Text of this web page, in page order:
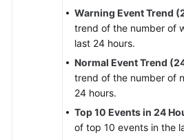
Warning Event Trend
trend of the number of
last 24 hours.
Normal Event Trend
trend of the number of
24 hours.
Top 10 Events in 24
of top 10 events in the